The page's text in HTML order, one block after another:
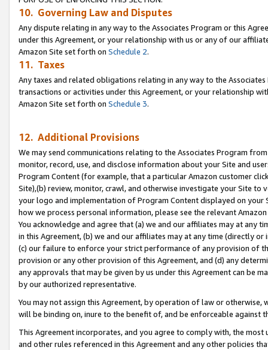
10. Governing Law and Disputes
Any dispute relating in any way to the Associates Program or this
under this Agreement, or your relationship with us or any of our
Amazon Site set forth on Schedule 2.
11. Taxes
Any taxes and related obligations relating in any way to the
transactions or activities under this Agreement, or your relationship
Amazon Site set forth on Schedule 3.
12. Additional Provisions
We may send communications relating to the Associates Program
monitor, record, use, and disclose information about your Site and
Program Content (for example, that a particular Amazon customer
Site),(b) review, monitor, crawl, and otherwise investigate your Site
your logo and implementation of Program Content displayed on
how we process personal information, please see the relevant
You acknowledge and agree that (a) we and our affiliates may at
in this Agreement, (b) we and our affiliates may at any time (directly
(c) our failure to enforce your strict performance of any provision of
provision or any other provision of this Agreement, and (d) any
any approvals that may be given by us under this Agreement can be
by our authorized representative.
You may not assign this Agreement, by operation of law or
will be binding on, inure to the benefit of, and be enforceable against
This Agreement incorporates, and you agree to comply with, the
and other rules referenced in this Agreement and any other policies